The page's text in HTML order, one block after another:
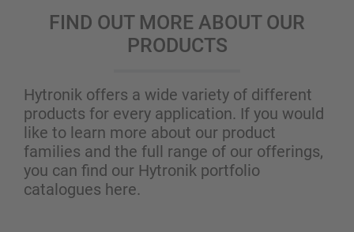
FIND OUT MORE ABOUT OUR
PRODUCTS
Hytronik offers a wide variety of different
products for every application. If you would
like to learn more about our product
families and the full range of our offerings,
you can find our Hytronik portfolio
catalogues here.